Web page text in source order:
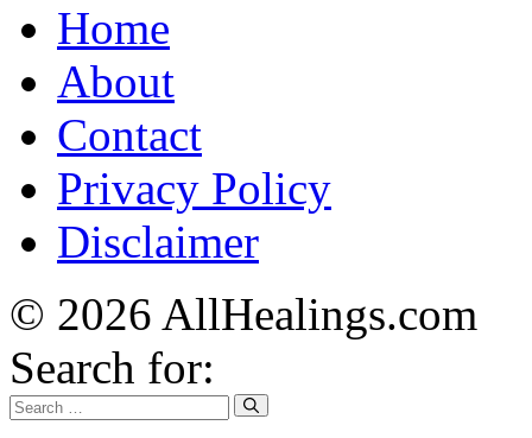
Home
About
Contact
Privacy Policy
Disclaimer
© 2026 AllHealings.com
Search for: